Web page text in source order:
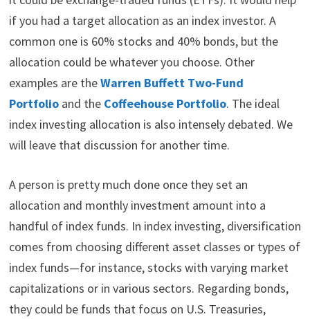
if you had a target allocation as an index investor. A
common one is 60% stocks and 40% bonds, but the
allocation could be whatever you choose. Other
examples are theWarren Buffett Two-Fund
Portfolioand the Coffeehouse Portfolio. The ideal
index investing allocation is also intensely debated. We
will leave that discussion for another time.
A person is pretty much done once they set an
allocation and monthly investment amount into a
handful of index funds. In index investing, diversification
comes from choosing different asset classes or types of
index funds—for instance, stocks with varying market
capitalizations or in various sectors. Regarding bonds,
they could be funds that focus on U.S. Treasuries,